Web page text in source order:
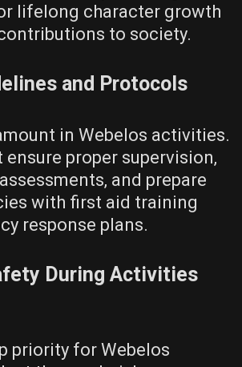
lifelong character growth
to society.
and Protocols
in Webelos activities.
ensure proper supervision‚
and prepare
with first aid training
response plans.
During Activities
priority for Webelos